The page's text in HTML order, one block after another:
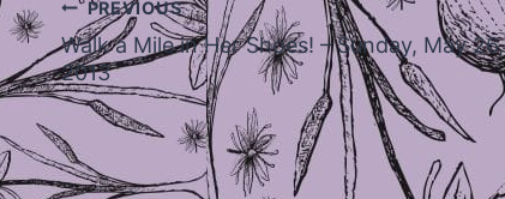
navigation
PREVIOUS
Walk a Mile in Her Shoes! – Sunday, May 26,
2013